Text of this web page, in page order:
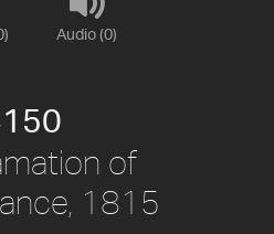
Audio (0)
of
1815